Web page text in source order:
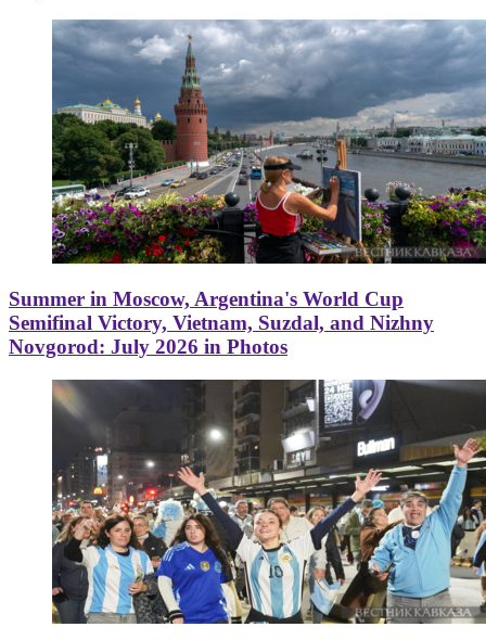
Summer in Moscow, Argentina's World Cup
Semifinal Victory, Vietnam, Suzdal, and Nizhny
Novgorod: July 2026 in Photos